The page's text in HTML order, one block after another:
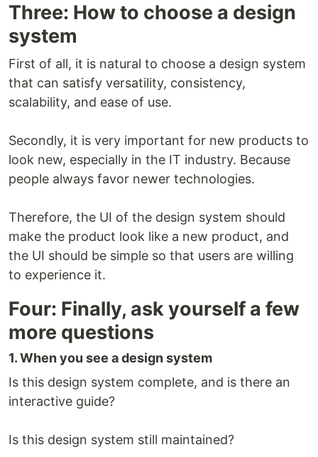
Three: How to choose a design
system
First of all, it is natural to choose a design system
that can satisfy versatility, consistency,
scalability, and ease of use.
Secondly, it is very important for new products to
look new, especially in the IT industry. Because
people always favor newer technologies.
Therefore, the UI of the design system should
make the product look like a new product, and
the UI should be simple so that users are willing
to experience it.
Four: Finally, ask yourself a few
more questions
1. When you see a design system
Is this design system complete, and is there an
interactive guide?
Is this design system still maintained?